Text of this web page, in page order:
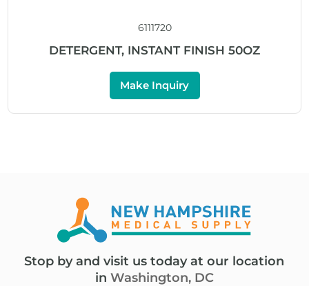
6111720
DETERGENT, INSTANT FINISH 50OZ
Make Inquiry
Stop by and visit us today at our location
in Washington, DC